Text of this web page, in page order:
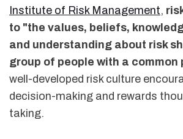
Institute of Risk Management,
to "the values, beliefs,
and understanding about risk
group of people with a common
well-developed risk culture
decision-making and rewards
taking.